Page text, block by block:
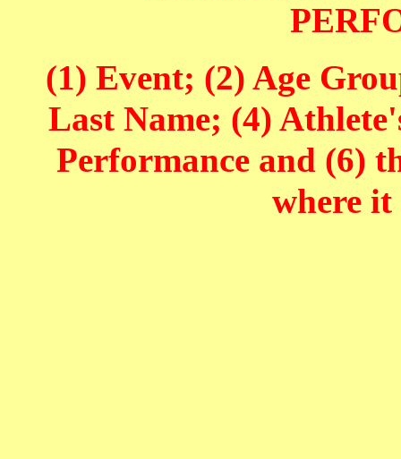
(1) Event; (2) Age
Last Name; (4)
Performance and (6)
where it